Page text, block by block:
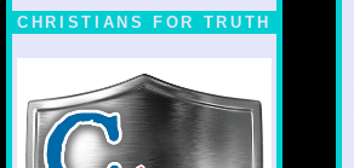
CHRISTIANS FOR TRUTH